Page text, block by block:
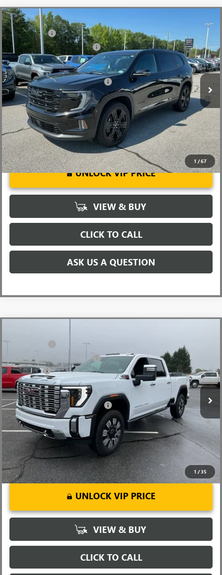
1 /67
NEW2026GMC ACADIAELEVATION
Special Offer
Price Drop
VIN:
1GKENKKS9TJ184455 Stock:TJ184455Model:TLD56
Courtesy Transportation Unit Ext. Int.
MSRP: $56,290
CLOSING FEE +$549
Price reduction below MSRP: -$3,849
Fred Anderson Price: $52,990
Add. Offers you may Qualify For: -$1,750
2.9% APR for 36 Months for Well-Qualified Buyers When Financed
w/ GM Financial
UNLOCK VIP PRICE
VIEW & BUY
CLICK TO CALL
ASK US A QUESTION
Compare Vehicle
1 /35
VIN:1GT4UREY4TF144421Stock:TF144421 Model:TK20743
In Stock Ext. Int.
CLOSING FEE
Price reduction below MSRP: -$7,000
Bonus Cash -$2,000
Fred Anderson Price: $82,994
Add. Offers you may Qualify For: -$1,000
4.9% APR for 48 Months and No Monthly Payments for 90 Days for
Well-Qualified Buyers When Financed w/ GM Financial
UNLOCK VIP PRICE
VIEW & BUY
CLICK TO CALL